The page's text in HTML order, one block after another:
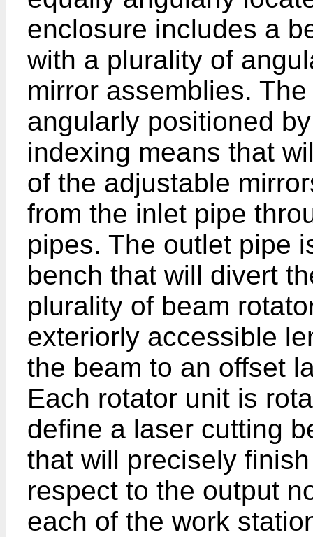
enclosure includes a
with a plurality of
mirror assemblies.
angularly positioned
indexing means that
of the adjustable
from the inlet pipe
pipes. The outlet pipe
bench that will divert
plurality of beam
exteriorly accessible
the beam to an offset
Each rotator unit is
define a laser cutting
that will precisely
respect to the output
each of the work